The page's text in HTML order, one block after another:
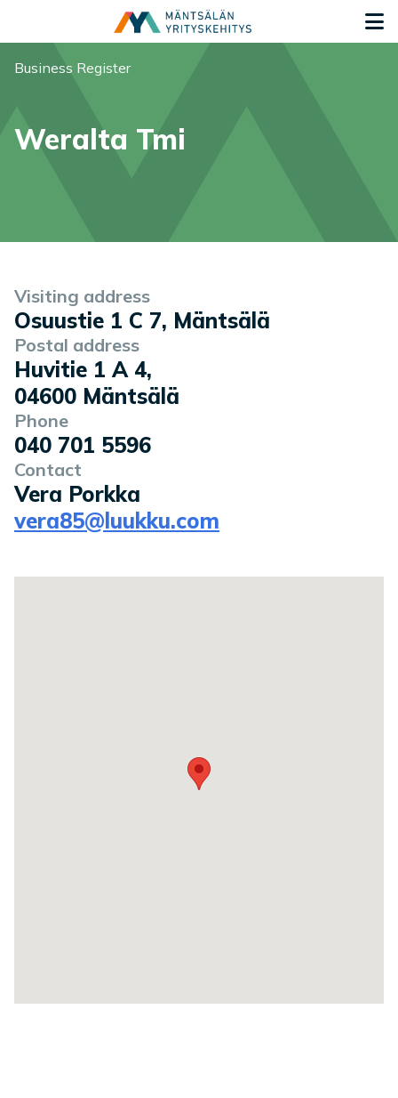
You are here:
Business Register
Weralta Tmi
Company information
Visiting address
Osuustie 1 C 7, Mäntsälä
Postal address
Huvitie 1 A 4,
04600 Mäntsälä
Phone
040 701 5596
Contact
Vera Porkka
vera85@luukku.com